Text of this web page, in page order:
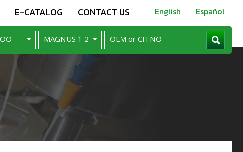
E-CATALOG CONTACT US English Español